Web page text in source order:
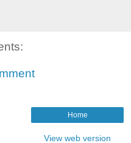
Home
View web version